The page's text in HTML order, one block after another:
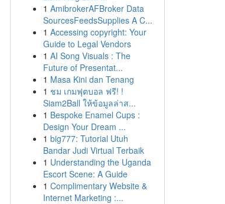
1 AmibrokerAFBroker Data
SourcesFeedsSupplies A C...
1 Accessing copyright: Your
Guide to Legal Vendors
1 AI Song Visuals : The
Future of Presentat...
1 Masa Kini dan Tenang
1 ชม เกมฟุตบอล ฟรี! !
Siam2Ball ให้ข้อมูลล่าส...
1 Bespoke Enamel Cups :
Design Your Dream ...
1 big777: Tutorial Utuh
Bandar Judi Virtual Terbaik
1 Understanding the Uganda
Escort Scene: A Guide
1 Complimentary Website &
Internet Marketing :...